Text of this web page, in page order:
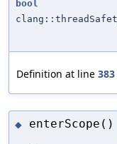
bool
Definition at line 383
◆ enterScope()